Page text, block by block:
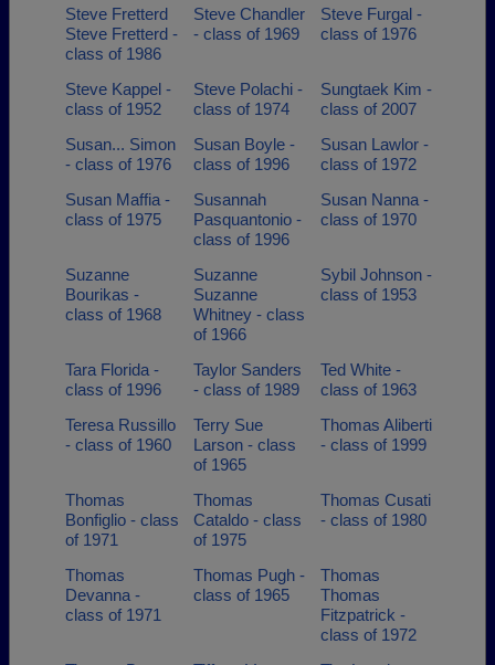
Steve Fretterd
Steve Fretterd -
class of 1986
Steve Chandler
- class of 1969
Steve Furgal -
class of 1976
Steve Kappel -
class of 1952
Steve Polachi -
class of 1974
Sungtaek Kim -
class of 2007
Susan... Simon
- class of 1976
Susan Boyle -
class of 1996
Susan Lawlor -
class of 1972
Susan Maffia -
class of 1975
Susannah
Pasquantonio -
class of 1996
Susan Nanna -
class of 1970
Suzanne
Bourikas -
class of 1968
Suzanne
Suzanne
Whitney - class
of 1966
Sybil Johnson -
class of 1953
Tara Florida -
class of 1996
Taylor Sanders
- class of 1989
Ted White -
class of 1963
Teresa Russillo
- class of 1960
Terry Sue
Larson - class
of 1965
Thomas Aliberti
- class of 1999
Thomas
Bonfiglio - class
of 1971
Thomas
Cataldo - class
of 1975
Thomas Cusati
- class of 1980
Thomas
Devanna -
class of 1971
Thomas Pugh -
class of 1965
Thomas
Thomas
Fitzpatrick -
class of 1972